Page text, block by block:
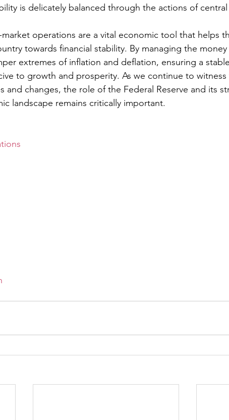
is delicately balanced through the actions of
operations are a vital economic tool that helps
towards financial stability. By managing the
extremes of inflation and deflation, ensuring a
to growth and prosperity. As we continue to witness
and changes, the role of the Federal Reserve and its
landscape remains critically important.